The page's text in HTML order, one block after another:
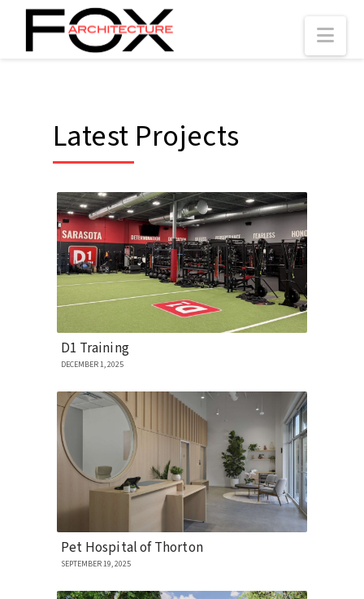
Latest Projects
D1 Training
DECEMBER 1, 2025
Pet Hospital of Thorton
SEPTEMBER 19, 2025